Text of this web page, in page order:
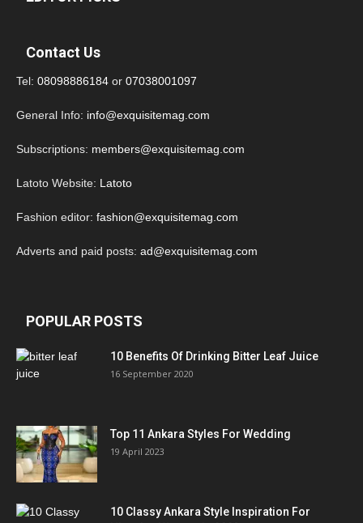
Contact Us
Tel: 08098886184 or 07038001097
General Info: info@exquisitemag.com
Subscriptions: members@exquisitemag.com
Latoto Website: Latoto
Fashion editor: fashion@exquisitemag.com
Adverts and paid posts: ad@exquisitemag.com
POPULAR POSTS
10 Benefits Of Drinking Bitter Leaf Juice
16 September 2020
Top 11 Ankara Styles For Wedding
19 April 2023
10 Classy Ankara Style Inspiration For